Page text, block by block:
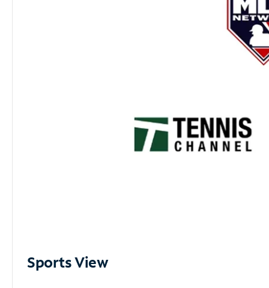
Sports View